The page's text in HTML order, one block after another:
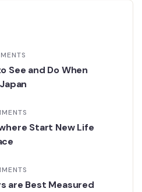
See and Do When
Start New Life
are Best Measured